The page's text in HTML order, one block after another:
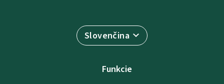
Slovenčina
Funkcie